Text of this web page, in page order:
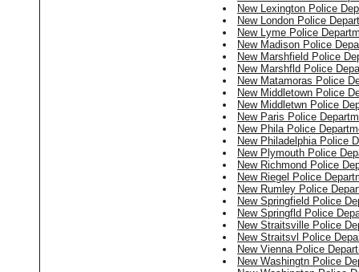
New Lexington Police
New London Police
New Lyme Police
New Madison Police
New Marshfield Police
New Marshfld Police
New Matamoras Police
New Middletown Police
New Middletwn Police
New Paris Police
New Phila Police
New Philadelphia Police
New Plymouth Police
New Richmond Police
New Riegel Police
New Rumley Police
New Springfield Police
New Springfld Police
New Straitsville Police
New Straitsvl Police
New Vienna Police
New Washingtn Police